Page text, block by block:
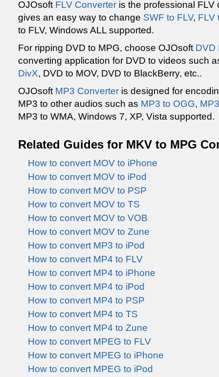
OJOsoft FLV Converter is the professional
gives an easy way to change SWF to FLV, FLV
to FLV, Windows ALL supported.
For ripping DVD to MPG, choose OJOsoft DVD
converting application for DVD to videos such
DivX, DVD to MOV, DVD to BlackBerry, etc..
OJOsoft MP3 Converter is designed for
MP3 to other audios such as MP3 to OGG,
MP3 to WMA, Windows 7, XP, Vista supported.
Related Guides for MKV to MPG
How to convert MOV to iPhone
How to convert MOV to iPod
How to convert MOV to PSP
How to convert MOV to TS
How to convert MOV to VOB
How to convert MOV to Zune
How to convert MP3 to iPod
How to convert MP4 to FLV
How to convert MP4 to iPhone
How to convert MP4 to iPod
How to convert MP4 to PSP
How to convert MP4 to TS
How to convert MP4 to Zune
How to convert MPEG to FLV
How to convert MPEG to iPhone
How to convert MPEG to iPod